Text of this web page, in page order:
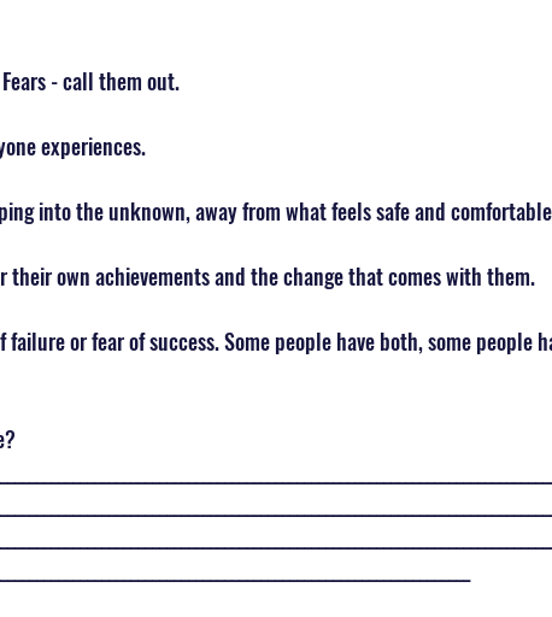
- call them out.
experiences.
into the unknown, away from what feels safe and
their own achievements and the change that comes with them.
failure or fear of success. Some people have both, some people